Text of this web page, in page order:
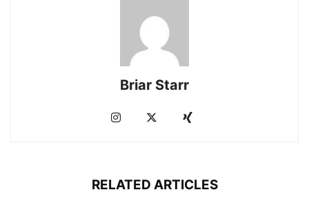
Briar Starr
RELATED ARTICLES